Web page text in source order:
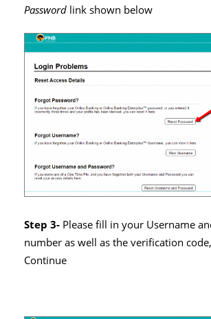
Password link shown below
Step 3- Please fill in your Username
number as well as the verification
Continue